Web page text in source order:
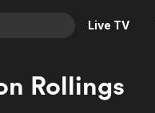
Live TV
Rollings